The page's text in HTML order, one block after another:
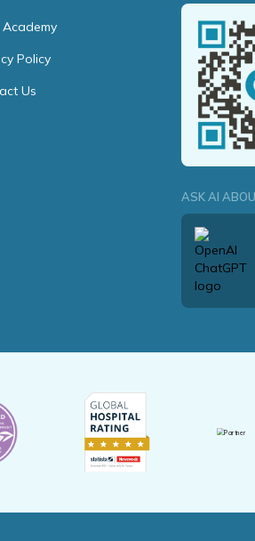
Policy
Us
ASK AI